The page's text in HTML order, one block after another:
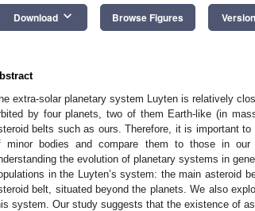
Download keyboard_arrow_down Browse Figures
extra-solar planetary system Luyten is relatively
by four planets, two of them Earth-like (in
belts such as ours. Therefore, it is important
minor bodies and compare them to those in
the evolution of planetary systems in
in the Luyten’s system: the main asteroid
belt, situated beyond the planets. We also
system. Our study suggests that the existence of